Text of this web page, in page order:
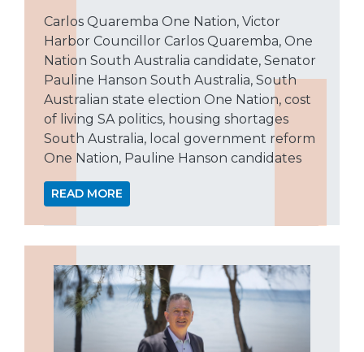
Carlos Quaremba One Nation, Victor
Harbor Councillor Carlos Quaremba, One
Nation South Australia candidate, Senator
Pauline Hanson South Australia, South
Australian state election One Nation, cost
of living SA politics, housing shortages
South Australia, local government reform
One Nation, Pauline Hanson candidates
READ MORE